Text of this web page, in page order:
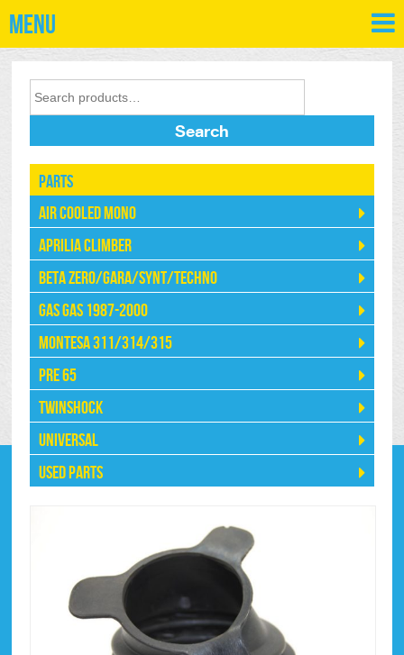
Menu
Search
Parts
Air Cooled Mono
Aprilia Climber
Beta Zero/Gara/Synt/Techno
Gas Gas 1987-2000
Montesa 311/314/315
Pre 65
Twinshock
Universal
Used Parts